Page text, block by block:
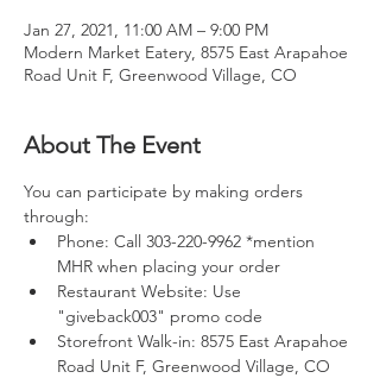
Jan 27, 2021, 11:00 AM – 9:00 PM
Modern Market Eatery, 8575 East Arapahoe
Road Unit F, Greenwood Village, CO
About The Event
You can participate by making orders
through:
Phone: Call 303-220-9962 *mention
MHR when placing your order
Restaurant Website: Use
"giveback003" promo code
Storefront Walk-in: 8575 East Arapahoe
Road Unit F, Greenwood Village, CO